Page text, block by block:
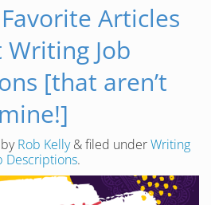
Articles
Job
[that aren’t
mine!]
byRob Kelly &filed underWriting
Descriptions.